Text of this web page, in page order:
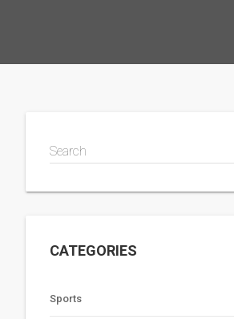
Search
CATEGORIES
Sports